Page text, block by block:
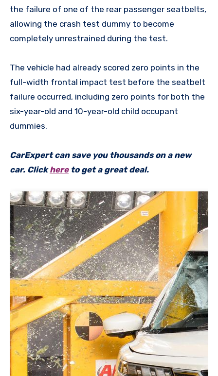
the failure of one of the rear passenger seatbelts,
allowing the crash test dummy to become
completely unrestrained during the test.
The vehicle had already scored zero points in the
full-width frontal impact test before the seatbelt
failure occurred, including zero points for both the
six-year-old and 10-year-old child occupant
dummies.
CarExpert can save you thousands on a new
car. Clickhereto get a great deal.